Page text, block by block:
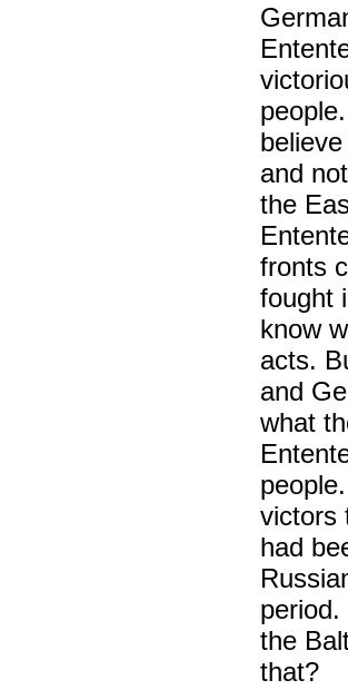
and
the
fronts
fought
know
acts.
and
what
victors
had
the
that?